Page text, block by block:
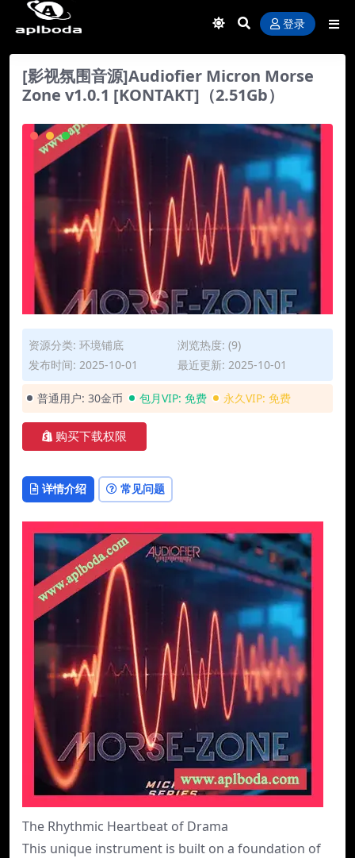
登录
[影视氛围音源]Audiofier Micron Morse
Zone v1.0.1 [KONTAKT]（2.51Gb）
资源分类: 环境铺底
浏览热度: (9)
发布时间: 2025-10-01
最近更新: 2025-10-01
普通用户: 30金币 包月VIP: 免费 永久VIP: 免费
购买下载权限
详情介绍 常见问题
The Rhythmic Heartbeat of Drama
This unique instrument is built on a foundation of